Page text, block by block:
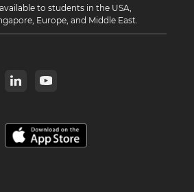
to students in the USA,
Europe, and Middle East.